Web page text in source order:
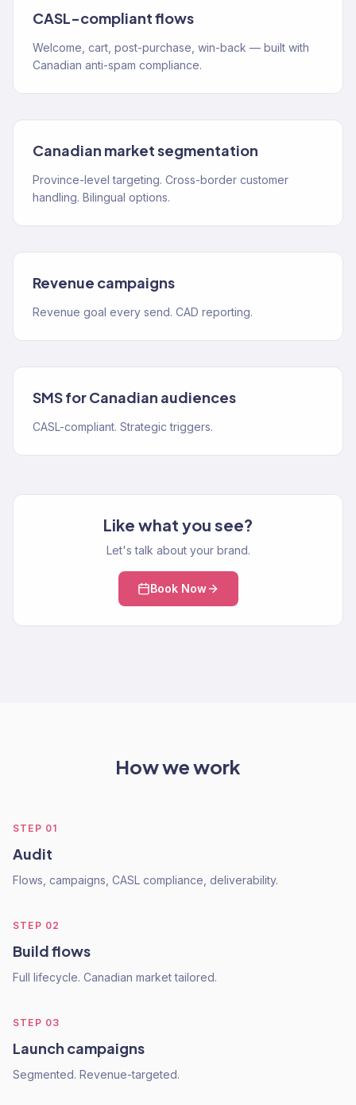
CASL-compliant flows
Welcome, cart, post-purchase, win-back — built with
Canadian anti-spam compliance.
Canadian market segmentation
Province-level targeting. Cross-border customer
handling. Bilingual options.
Revenue campaigns
Revenue goal every send. CAD reporting.
SMS for Canadian audiences
CASL-compliant. Strategic triggers.
Like what you see?
Let's talk about your brand.
Book Now
How we work
STEP 01
Audit
Flows, campaigns, CASL compliance, deliverability.
STEP 02
Build flows
Full lifecycle. Canadian market tailored.
STEP 03
Launch campaigns
Segmented. Revenue-targeted.